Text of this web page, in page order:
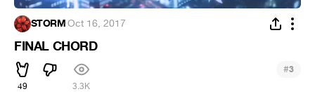
STORM·Oct 16, 2017
FINAL CHORD
49 3.3K
#3